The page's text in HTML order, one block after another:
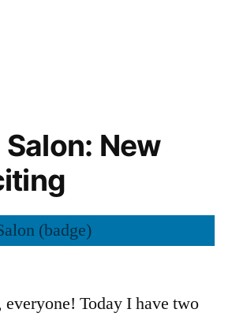
New
everyone! Today I have two